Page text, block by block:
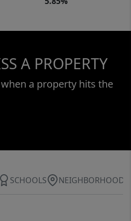
A PROPERTY
a property hits the
SCHOOLS NEIGHBORHOOD